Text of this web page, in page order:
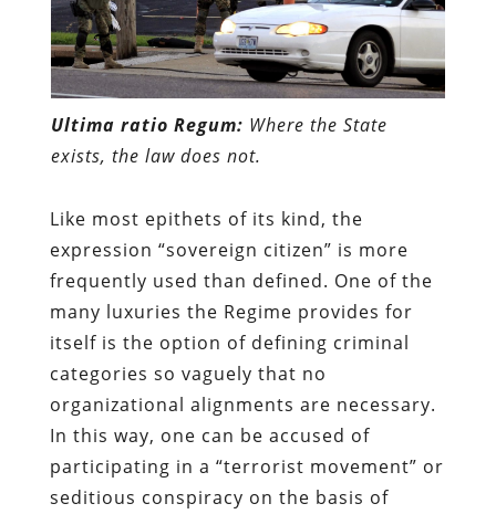
Ultima ratio Regum: Where the State
exists, the law does not.
Like most epithets of its kind, the
expression “sovereign citizen” is more
frequently used than defined. One of the
many luxuries the Regime provides for
itself is the option of defining criminal
categories so vaguely that no
organizational alignments are necessary.
In this way, one can be accused of
participating in a “terrorist movement” or
seditious conspiracy on the basis of